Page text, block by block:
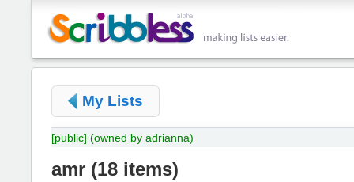
My Lists
[public] (owned by adrianna)
amr (18 items)